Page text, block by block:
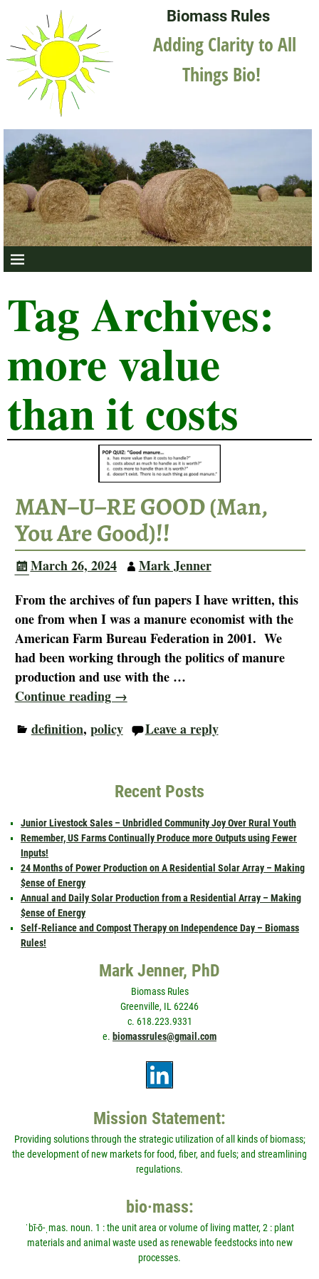
Biomass Rules
Adding Clarity to All
Things Bio!
Tag Archives:
more value
than it costs
MAN–U–RE GOOD (Man,
You Are Good)!!
March 26, 2024
Mark Jenner
From the archives of fun papers I have written, this
one from when I was a manure economist with the
American Farm Bureau Federation in 2001. We
had been working through the politics of manure
production and use with the …
Continue reading →
definition, policy Leave a reply
Recent Posts
Junior Livestock Sales – Unbridled Community Joy Over Rural Youth
Remember, US Farms Continually Produce more Outputs using Fewer
Inputs!
24 Months of Power Production on A Residential Solar Array – Making
$ense of Energy
Annual and Daily Solar Production from a Residential Array – Making
$ense of Energy
Self-Reliance and Compost Therapy on Independence Day – Biomass
Rules!
Mark Jenner, PhD
Biomass Rules
Greenville, IL 62246
c. 618.223.9331
e. biomassrules@gmail.com
Mission Statement:
Providing solutions through the strategic utilization of all kinds of biomass;
the development of new markets for food, fiber, and fuels; and streamlining
regulations.
bio·mass:
ˈbī-ō-ˌmas. noun. 1 : the unit area or volume of living matter, 2 : plant
materials and animal waste used as renewable feedstocks into new
processes.